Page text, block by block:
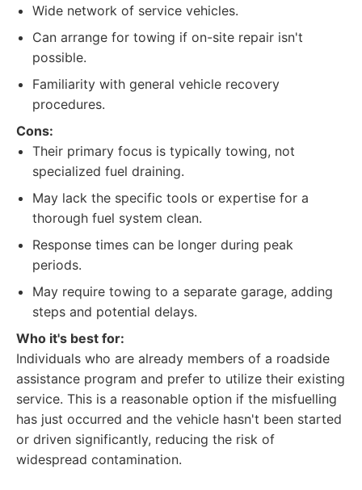
Wide network of service vehicles.
Can arrange for towing if on-site repair isn't
possible.
Familiarity with general vehicle recovery
procedures.
Cons:
Their primary focus is typically towing, not
specialized fuel draining.
May lack the specific tools or expertise for a
thorough fuel system clean.
Response times can be longer during peak
periods.
May require towing to a separate garage, adding
steps and potential delays.
Who it's best for:
Individuals who are already members of a roadside
assistance program and prefer to utilize their existing
service. This is a reasonable option if the misfuelling
has just occurred and the vehicle hasn't been started
or driven significantly, reducing the risk of
widespread contamination.